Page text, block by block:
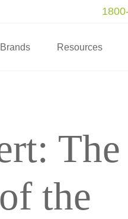
Resources
The
the